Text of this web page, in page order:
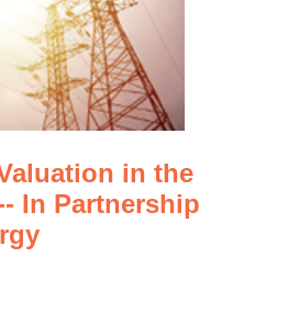
in the
In Partnership